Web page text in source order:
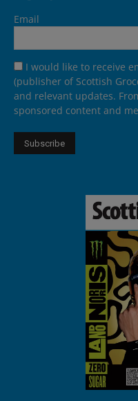
Email
I would like to receive
(publisher of Scottish
and relevant updates.
sponsored content and